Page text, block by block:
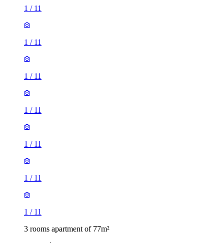
1 / 11
1 / 11
1 / 11
1 / 11
1 / 11
1 / 11
1 / 11
3 rooms apartment of 77m²